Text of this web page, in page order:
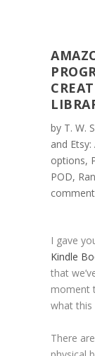
by T. W.
and
options,
POD,
comment
I gave
Kindle
that
moment
what this
There